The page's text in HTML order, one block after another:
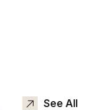
See All